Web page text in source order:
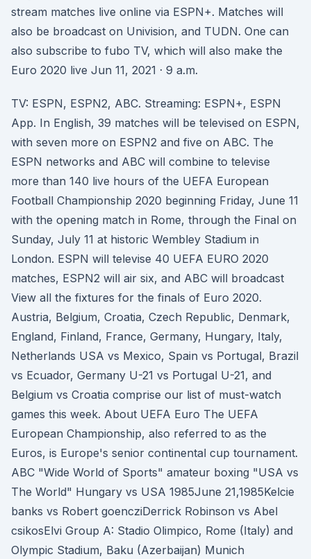
stream matches live online via ESPN+. Matches will
also be broadcast on Univision, and TUDN. One can
also subscribe to fubo TV, which will also make the
Euro 2020 live Jun 11, 2021 · 9 a.m.
TV: ESPN, ESPN2, ABC. Streaming: ESPN+, ESPN
App. In English, 39 matches will be televised on ESPN,
with seven more on ESPN2 and five on ABC. The
ESPN networks and ABC will combine to televise
more than 140 live hours of the UEFA European
Football Championship 2020 beginning Friday, June 11
with the opening match in Rome, through the Final on
Sunday, July 11 at historic Wembley Stadium in
London. ESPN will televise 40 UEFA EURO 2020
matches, ESPN2 will air six, and ABC will broadcast
View all the fixtures for the finals of Euro 2020.
Austria, Belgium, Croatia, Czech Republic, Denmark,
England, Finland, France, Germany, Hungary, Italy,
Netherlands USA vs Mexico, Spain vs Portugal, Brazil
vs Ecuador, Germany U-21 vs Portugal U-21, and
Belgium vs Croatia comprise our list of must-watch
games this week. About UEFA Euro The UEFA
European Championship, also referred to as the
Euros, is Europe's senior continental cup tournament.
ABC "Wide World of Sports" amateur boxing "USA vs
The World" Hungary vs USA 1985June 21,1985Kelcie
banks vs Robert goencziDerrick Robinson vs Abel
csikosElvi Group A: Stadio Olimpico, Rome (Italy) and
Olympic Stadium, Baku (Azerbaijan) Munich